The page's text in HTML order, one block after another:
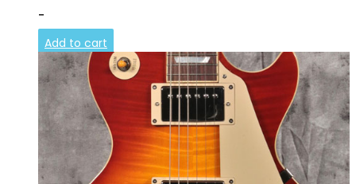
-
Add to cart